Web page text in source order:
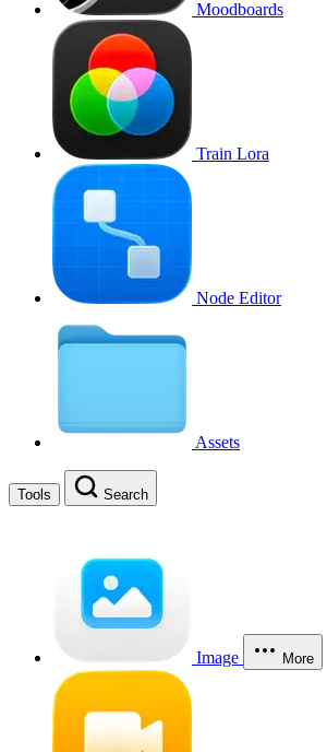
Moodboards
Train Lora
Node Editor
Assets
Tools Search
Image More